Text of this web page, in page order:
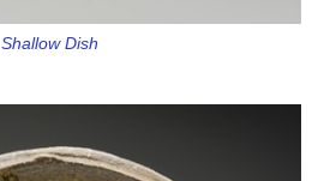
Shallow Dish